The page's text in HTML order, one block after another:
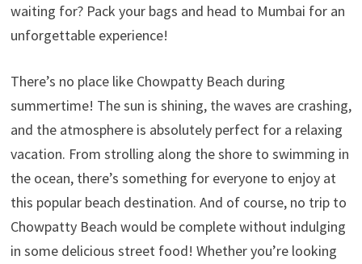
waiting for? Pack your bags and head to Mumbai for an
unforgettable experience!
There’s no place like Chowpatty Beach during
summertime! The sun is shining, the waves are crashing,
and the atmosphere is absolutely perfect for a relaxing
vacation. From strolling along the shore to swimming in
the ocean, there’s something for everyone to enjoy at
this popular beach destination. And of course, no trip to
Chowpatty Beach would be complete without indulging
in some delicious street food! Whether you’re looking